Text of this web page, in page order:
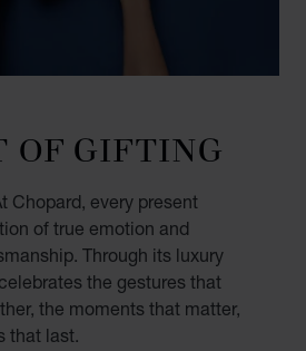
OF GIFTING
Chopard, every present
of true emotion and
Through its luxury
the gestures that
the moments that matter,
that last.